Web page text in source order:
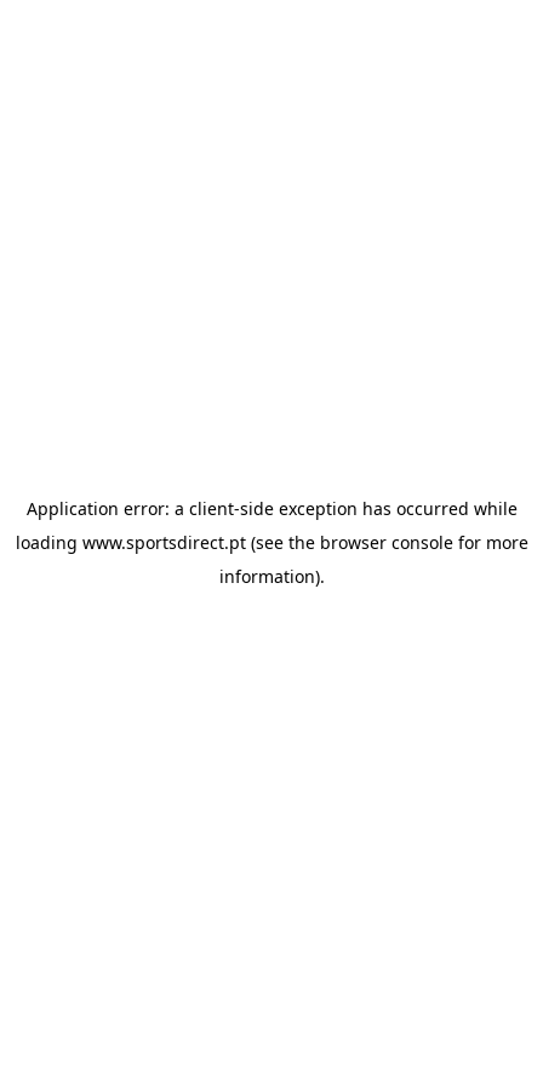
Application error: a client-side exception has occurred while
loading www.sportsdirect.pt(see the browser consolefor more
information).